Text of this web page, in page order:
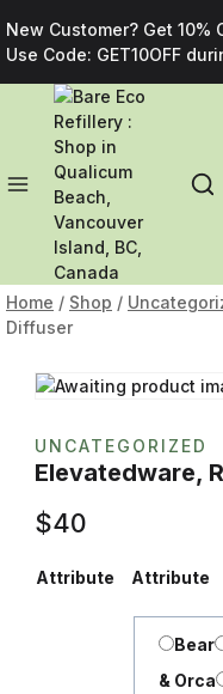
New Customer? Get
Use Code: GET10OFF
Home / Shop /
Diffuser
UNCATEGORIZED
Elevatedware,
$40
Attribute Attribute
Bear
& Orca